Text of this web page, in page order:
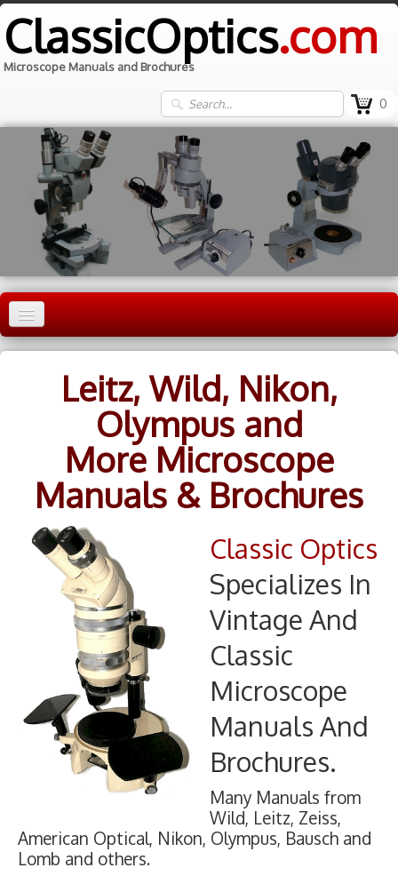
ClassicOptics.com
Microscope Manuals and Brochures
0
Home
Manuals ▼
Leitz, Wild, Nikon,
Olympus and
More Microscope
Manuals & Brochures
Classic Optics
Specializes In
Vintage And
Classic
Microscope
Manuals And
Brochures.
Many Manuals from
Wild, Leitz, Zeiss,
American Optical, Nikon, Olympus, Bausch and
Lomb and others.